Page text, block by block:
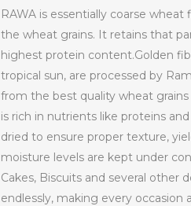
RAWA is essentially coarse
the wheat grains. It retains that
highest protein content.Golden
tropical sun, are processed by
from the best quality wheat grains
is rich in nutrients like proteins
dried to ensure proper texture,
moisture levels are kept under
Cakes, Biscuits and several other
endlessly, making every occasion